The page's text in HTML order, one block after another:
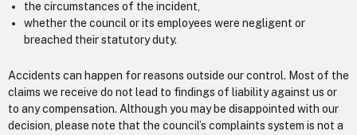
the circumstances of the incident,
whether the council or its employees were negligent or
breached their statutory duty.
Accidents can happen for reasons outside our control. Most of the
claims we receive do not lead to findings of liability against us or
to any compensation. Although you may be disappointed with our
decision, please note that the council’s complaints system is not a